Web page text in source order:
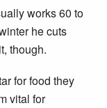
works 60 to
he cuts
though.
for food they
vital for